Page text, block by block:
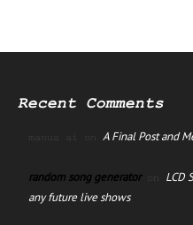
Recent Comments
manus ai on A Final Post and
random song generatoron LCD
any future live shows